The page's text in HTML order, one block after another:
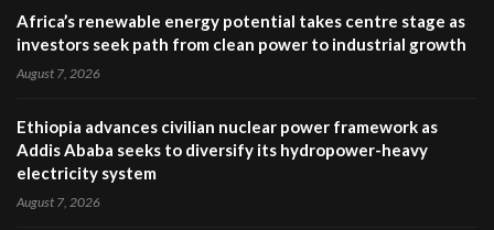
Africa’s renewable energy potential takes centre stage as
investors seek path from clean power to industrial growth
August 7, 2026
Ethiopia advances civilian nuclear power framework as
Addis Ababa seeks to diversify its hydropower-heavy
electricity system
August 7, 2026